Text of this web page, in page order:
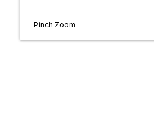
Pinch Zoom